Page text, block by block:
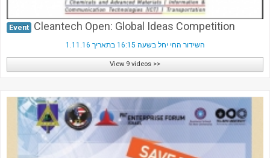
Event Cleantech Open: Global Ideas Competition
השידור החי יחל בשעה 16:15 בתאריך 1.11.16
View 9 videos >>